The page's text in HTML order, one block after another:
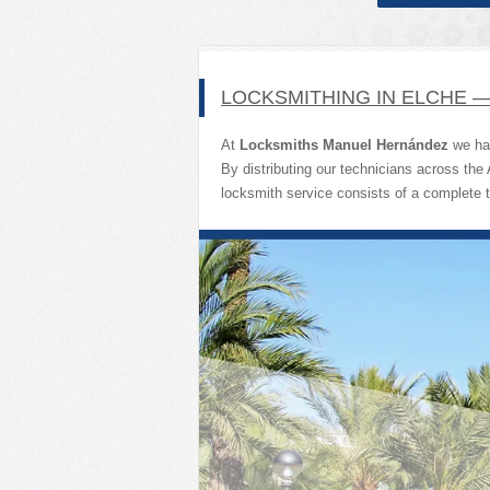
LOCKSMITHING IN ELCHE
At Locksmiths Manuel Hernández we
By distributing our technicians across
locksmith service consists of a complete